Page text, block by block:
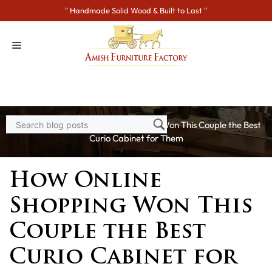
to
" Handmade Solid Wood & Built to Last "
Home> Blogs > How Online Shopping Won This Couple the Best
Curio Cabinet for Them
How Online
Shopping Won This
Couple the Best
Curio Cabinet for